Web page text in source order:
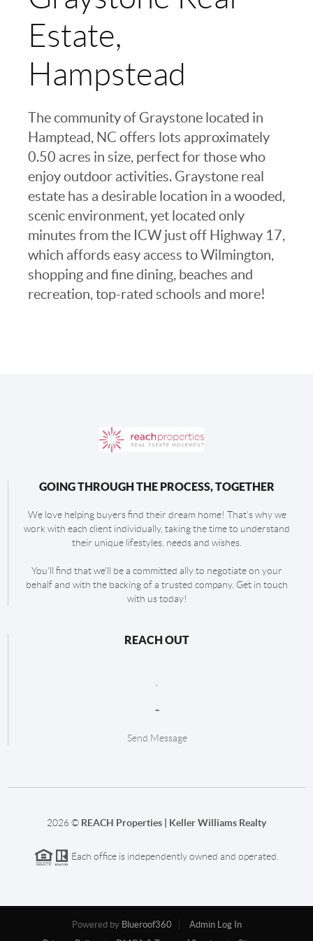
Estate,
Hampstead
The community of Graystone located in
Hamptead, NC offers lots approximately
0.50 acres in size, perfect for those who
enjoy outdoor activities. Graystone real
estate has a desirable location in a wooded,
scenic environment, yet located only
minutes from the ICW just off Highway 17,
which affords easy access to Wilmington,
shopping and fine dining, beaches and
recreation, top-rated schools and more!
GOING THROUGH THE PROCESS, TOGETHER
We love helping buyers find their dream home! That's why we
work with each client individually, taking the time to understand
their unique lifestyles, needs and wishes.
You'll find that we'll be a committed ally to negotiate on your
behalf and with the backing of a trusted company. Get in touch
with us today!
REACH OUT
+
Send Message
2026© REACH Properties | Keller Williams Realty
Each office is independently owned and operated.
Powered by Blueroof360
Admin Log In